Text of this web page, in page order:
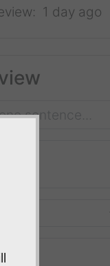
1 day ago